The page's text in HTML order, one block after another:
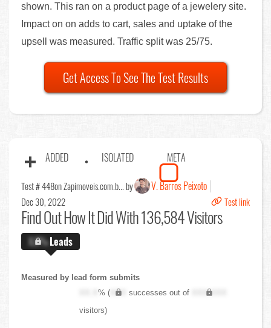
shown. This ran on a product page of a jewelery site.
Impact on on adds to cart, sales and uptake of the
upsell was measured. Traffic split was 25/75.
Get Access To See The Test Results
ADDED ISOLATED META
Test # 448on Zapimoveis.com.b... by V. Barros Peixoto
Dec 30, 2022 Test link
Find OutHow It Did With 136,584 Visitors
X.X%Leads
Measured by lead form submits
XX.X% ( XXX successes out of
XXX,XXX
visitors)